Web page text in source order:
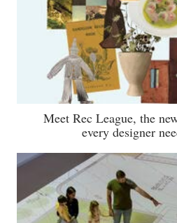
Meet Rec League, the
every designer